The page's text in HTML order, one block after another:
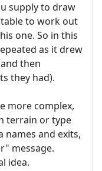
supply to draw
to work out
one. So in this
as it drew
then
they had).
more complex,
terrain or type
names and exits,
message.
idea.